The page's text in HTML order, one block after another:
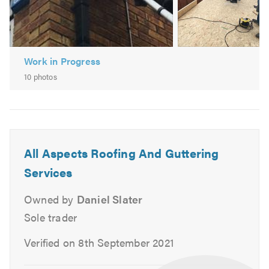
EPDM/Rubber Roofing
Fibreglass
Work in Progress
10 photos
All Aspects Roofing And Guttering
Services
Owned by Daniel Slater
Sole trader
Verified on 8th September 2021